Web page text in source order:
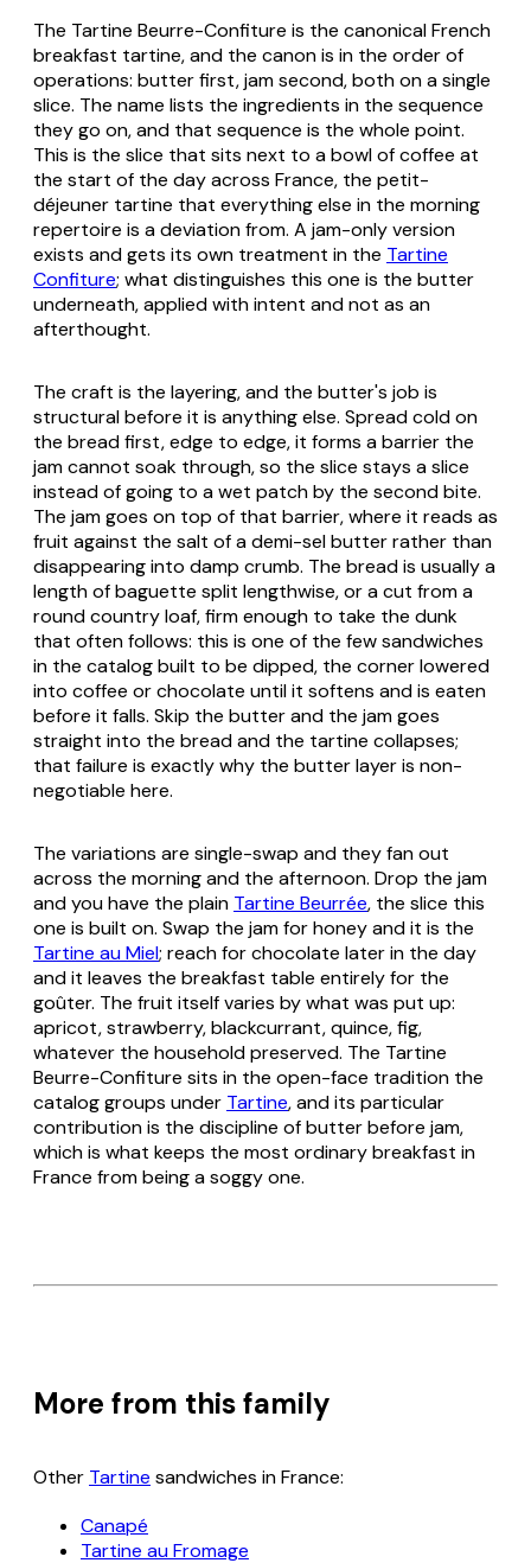
The Tartine Beurre-Confiture is the canonical French
breakfast tartine, and the canon is in the order of
operations: butter first, jam second, both on a single
slice. The name lists the ingredients in the sequence
they go on, and that sequence is the whole point.
This is the slice that sits next to a bowl of coffee at
the start of the day across France, the petit-
déjeuner tartine that everything else in the morning
repertoire is a deviation from. A jam-only version
exists and gets its own treatment in the Tartine
Confiture; what distinguishes this one is the butter
underneath, applied with intent and not as an
afterthought.
The craft is the layering, and the butter's job is
structural before it is anything else. Spread cold on
the bread first, edge to edge, it forms a barrier the
jam cannot soak through, so the slice stays a slice
instead of going to a wet patch by the second bite.
The jam goes on top of that barrier, where it reads as
fruit against the salt of a demi-sel butter rather than
disappearing into damp crumb. The bread is usually a
length of baguette split lengthwise, or a cut from a
round country loaf, firm enough to take the dunk
that often follows: this is one of the few sandwiches
in the catalog built to be dipped, the corner lowered
into coffee or chocolate until it softens and is eaten
before it falls. Skip the butter and the jam goes
straight into the bread and the tartine collapses;
that failure is exactly why the butter layer is non-
negotiable here.
The variations are single-swap and they fan out
across the morning and the afternoon. Drop the jam
and you have the plain Tartine Beurrée, the slice this
one is built on. Swap the jam for honey and it is the
Tartine au Miel; reach for chocolate later in the day
and it leaves the breakfast table entirely for the
goûter. The fruit itself varies by what was put up:
apricot, strawberry, blackcurrant, quince, fig,
whatever the household preserved. The Tartine
Beurre-Confiture sits in the open-face tradition the
catalog groups under Tartine, and its particular
contribution is the discipline of butter before jam,
which is what keeps the most ordinary breakfast in
France from being a soggy one.
More from this family
Other Tartine sandwiches in France:
Canapé
Tartine au Fromage